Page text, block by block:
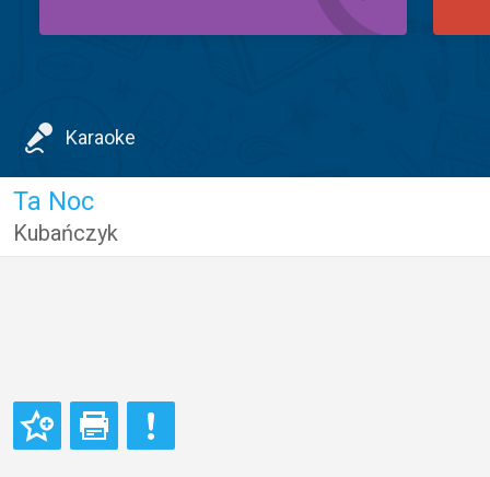
Karaoke
Ta Noc
Kubańczyk